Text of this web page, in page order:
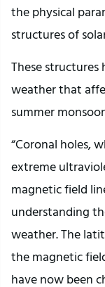
the physical
structures of
These structures
weather that
summer
“Coronal holes,
extreme
magnetic field
understanding
weather. The
the magnetic
have now been